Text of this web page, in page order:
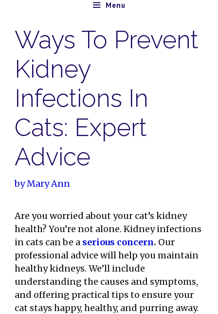
content
Menu
Ways To Prevent
Kidney
Infections In
Cats: Expert
Advice
byMary Ann
Are you worried about your cat’s kidney
health? You’re not alone. Kidney infections
in cats can be a serious concern. Our
professional advice will help you maintain
healthy kidneys. We’ll include
understanding the causes and symptoms,
and offering practical tips to ensure your
cat stays happy, healthy, and purring away.